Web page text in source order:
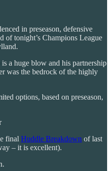
in preseason, defensive
of tonight’s Champions League
a huge blow and his partnership
was the bedrock of the highly
options, based on preseason,
final Huddle Breakdown of last
– it is excellent).